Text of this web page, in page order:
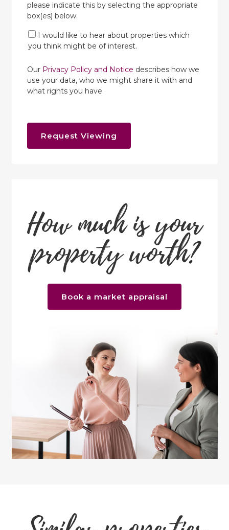
please indicate this by selecting the appropriate
box(es) below:
I would like to hear about properties which
you think might be of interest.
Our Privacy Policy and Notice describes how we
use your data, who we might share it with and
what rights you have.
Request Viewing
How much is your
property worth?
Book a market appraisal